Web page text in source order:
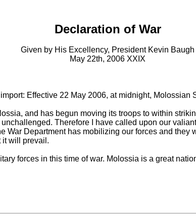
Declaration of War
Given by His Excellency, President Kevin Baugh
May 22th, 2006 XXIX
Effective 22 May 2006, at midnight,
and has begun moving its troops to within
Therefore I have called upon our
War Department has mobilizing our forces and
it will prevail.
forces in this time of war. Molossia is a great